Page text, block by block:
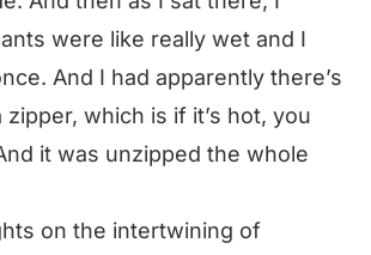
were like really wet and I
And I had apparently there’s
which is if it’s hot, you
it was unzipped the whole
on the intertwining of